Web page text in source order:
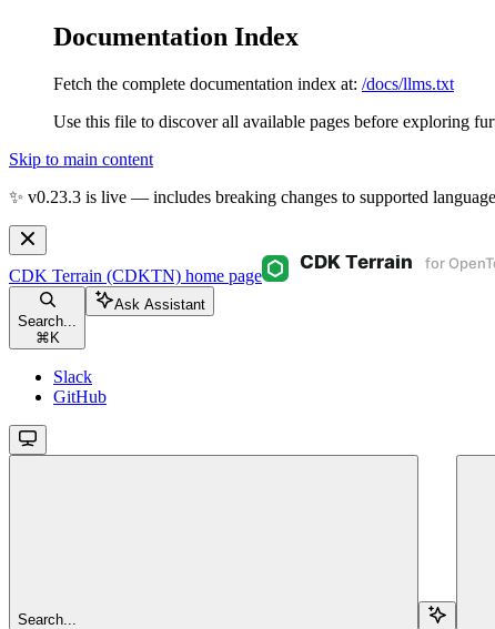
Documentation Index
Fetch the complete documentation index at: /docs/llms.txt
Use this file to discover all available pages before exploring
Skip to main content
✨ v0.23.3 is live — includes breaking changes to supported
CDK Terrain (CDKTN) home page
Search...
⌘ K
Ask Assistant
Slack
GitHub
Search...